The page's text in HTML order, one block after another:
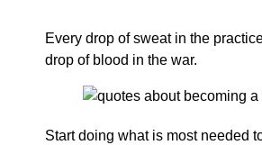
Every drop of sweat in the
drop of blood in the war.
Start doing what is most needed